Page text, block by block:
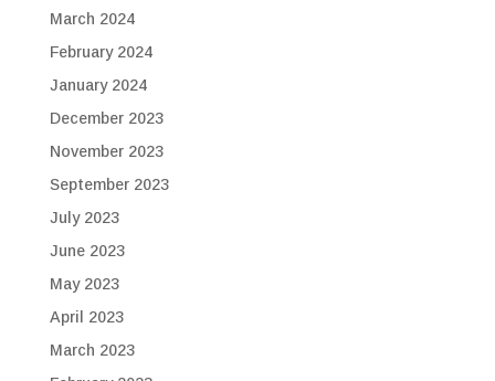
March 2024
February 2024
January 2024
December 2023
November 2023
September 2023
July 2023
June 2023
May 2023
April 2023
March 2023